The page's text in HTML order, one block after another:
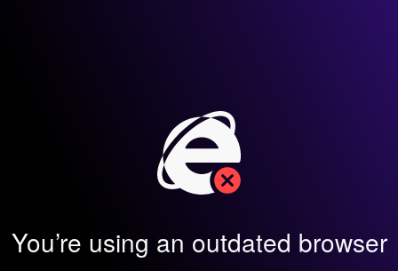
You’re using an outdated browser